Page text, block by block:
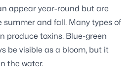
appear year-round but are
summer and fall. Many types of
produce toxins. Blue-green
be visible as a bloom, but it
the water.